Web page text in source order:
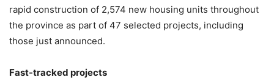
rapid construction of 2,574 new housing units throughout
the province as part of 47 selected projects, including
those just announced.
Fast-tracked projects